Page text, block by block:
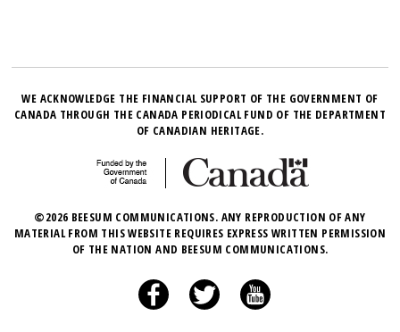
WE ACKNOWLEDGE THE FINANCIAL SUPPORT OF THE GOVERNMENT OF
CANADA THROUGH THE CANADA PERIODICAL FUND OF THE DEPARTMENT
OF CANADIAN HERITAGE.
©2026 BEESUM COMMUNICATIONS. ANY REPRODUCTION OF ANY
MATERIAL FROM THIS WEBSITE REQUIRES EXPRESS WRITTEN PERMISSION
OF THE NATION AND BEESUM COMMUNICATIONS.